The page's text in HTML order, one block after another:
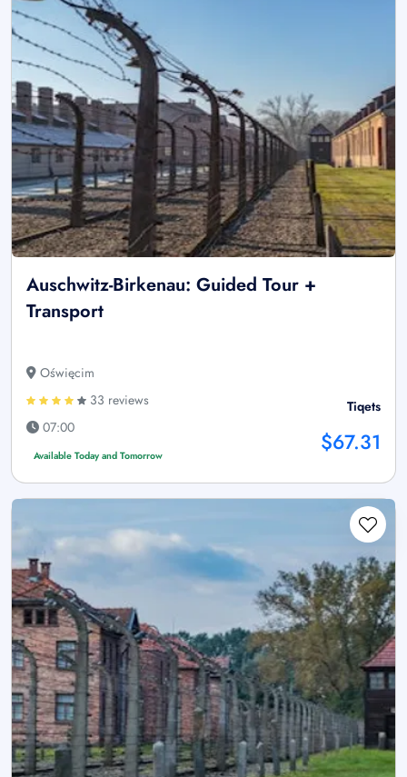
Auschwitz-Birkenau: Guided Tour +
Transport
Oświęcim
33 reviews
07:00
Available Today and Tomorrow
Tiqets
$67.31